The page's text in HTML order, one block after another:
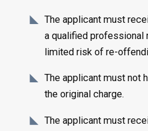
The applicant must
a qualified professional
limited risk of re-
The applicant must not
the original charge.
The applicant must